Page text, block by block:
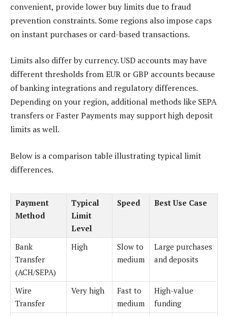
convenient, provide lower buy limits due to fraud
prevention constraints. Some regions also impose caps
on instant purchases or card-based transactions.
Limits also differ by currency. USD accounts may have
different thresholds from EUR or GBP accounts because
of banking integrations and regulatory differences.
Depending on your region, additional methods like SEPA
transfers or Faster Payments may support high deposit
limits as well.
Below is a comparison table illustrating typical limit
differences.
Payment
Method
Typical
Limit
Level
Speed Best Use Case
Bank
Transfer
(ACH/SEPA)
High
Slow to
medium
Large purchases
and deposits
Wire
Transfer
Very high
Fast to
medium
High-value
funding